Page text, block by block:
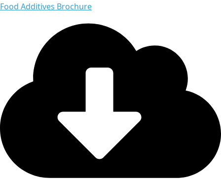
Food Additives Brochure